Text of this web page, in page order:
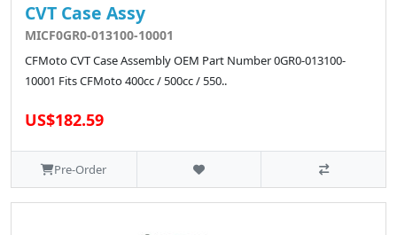
CVT Case Assy
MICF0GR0-013100-10001
CFMoto CVT Case Assembly OEM Part Number 0GR0-013100-
10001 Fits CFMoto 400cc / 500cc / 550..
US$182.59
Pre-Order